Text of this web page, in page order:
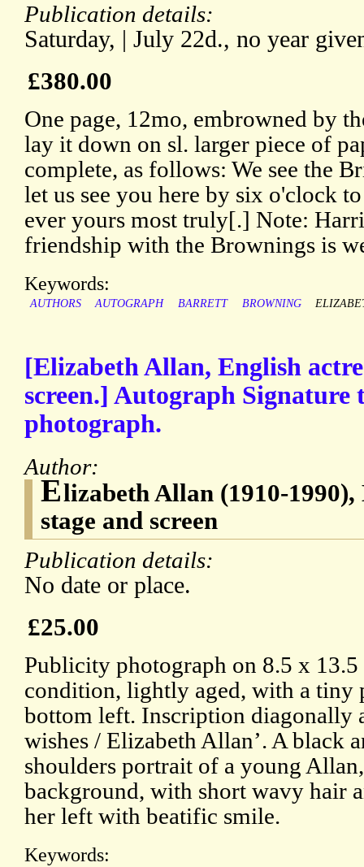
Publication details:
Saturday, | July 22d., no year
£380.00
One page, 12mo, embrowned by
lay it down on sl. larger piece of
complete, as follows: We see the
let us see you here by six o'clock
ever yours most truly[.] Note:
friendship with the Brownings is
Keywords:
AUTHORS AUTOGRAPH BARRETT BROWNING
[Elizabeth Allan, English
screen.] Autograph
photograph.
Author:
Elizabeth Allan (1910-
stage and screen
Publication details:
No date or place.
£25.00
Publicity photograph on 8.5 x
condition, lightly aged, with a tiny
bottom left. Inscription diagonally
wishes / Elizabeth Allan’. A black
shoulders portrait of a young
background, with short wavy hair
her left with beatific smile.
Keywords: